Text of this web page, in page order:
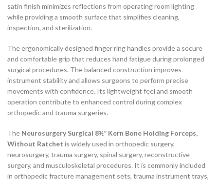
satin finish minimizes reflections from operating room lighting
while providing a smooth surface that simplifies cleaning,
inspection, and sterilization.
The ergonomically designed finger ring handles provide a secure
and comfortable grip that reduces hand fatigue during prolonged
surgical procedures. The balanced construction improves
instrument stability and allows surgeons to perform precise
movements with confidence. Its lightweight feel and smooth
operation contribute to enhanced control during complex
orthopedic and trauma surgeries.
The Neurosurgery Surgical 8½” Kern Bone Holding Forceps,
Without Ratchet is widely used in orthopedic surgery,
neurosurgery, trauma surgery, spinal surgery, reconstructive
surgery, and musculoskeletal procedures. It is commonly included
in orthopedic fracture management sets, trauma instrument trays,